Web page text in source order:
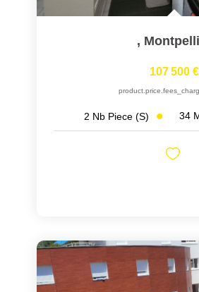
,
107 500 €
2 Nb Piece (s) 34